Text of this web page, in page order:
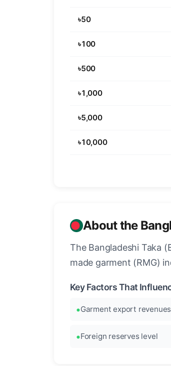
৳50
৳100
৳500
৳1,000
৳5,000
৳10,000
About the
The Bangladeshi Taka
made garment (RMG)
Key Factors That
Garment export revenues
Foreign reserves level